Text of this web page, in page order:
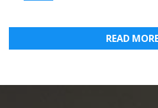
READ